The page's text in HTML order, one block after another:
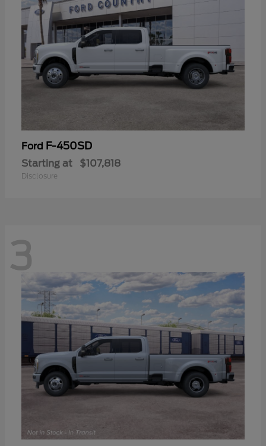
Ford F-450SD
Starting at $107,818
Disclosure
3